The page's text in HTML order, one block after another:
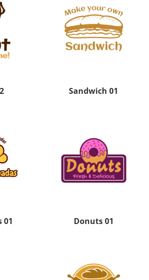
Sandwich 01
01 Donuts 01